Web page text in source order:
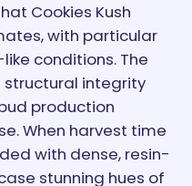
Cookies Kush
with particular
conditions. The
structural integrity
production
When harvest time
with dense, resin-
stunning hues of